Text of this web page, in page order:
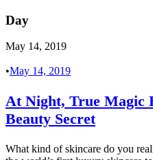
Day
May 14, 2019
•May 14, 2019
At Night, True Magic
Beauty Secret
What kind of skincare do you